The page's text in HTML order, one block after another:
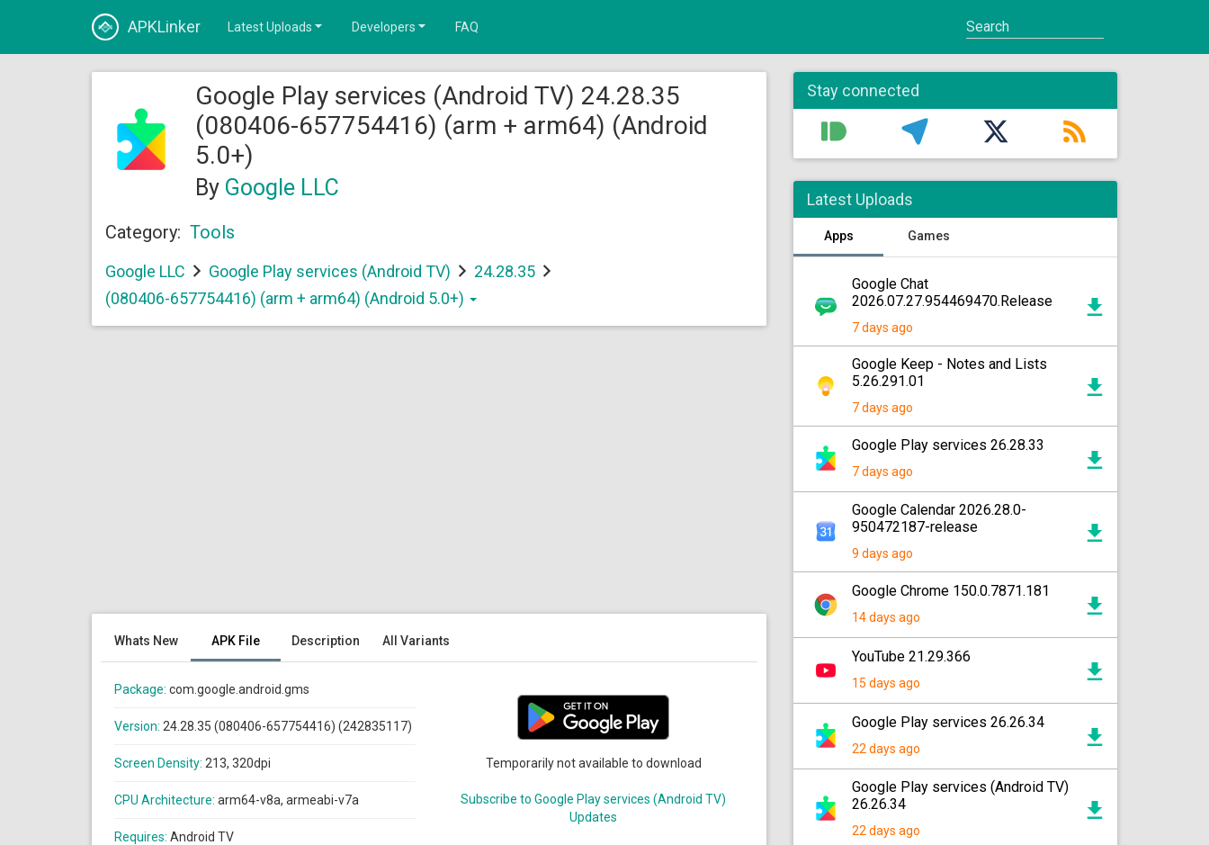
APKLinker Latest Uploads Developers FAQ
Google Play services (Android TV) 24.28.35
(080406-657754416) (arm + arm64) (Android
5.0+)
By Google LLC
Category: Tools
Google LLC Google Play services (Android TV)
24.28.35
(080406-657754416) (arm + arm64) (Android 5.0+)
Whats New APK File Description All Variants
Package: com.google.android.gms
Version: 24.28.35 (080406-657754416) (242835117)
Screen Density: 213, 320dpi
CPU Architecture: arm64-v8a, armeabi-v7a
Requires: Android TV
Temporarily not available to download
Subscribe to Google Play services (Android TV)
Updates
Stay connected
Latest Uploads
Apps Games
Google Chat
2026.07.27.954469470.Release
7 days ago
Google Keep - Notes and Lists
5.26.291.01
7 days ago
Google Play services 26.28.33
7 days ago
Google Calendar 2026.28.0-
950472187-release
9 days ago
Google Chrome 150.0.7871.181
14 days ago
YouTube 21.29.366
15 days ago
Google Play services 26.26.34
22 days ago
Google Play services (Android TV)
26.26.34
22 days ago